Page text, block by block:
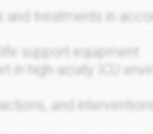
and treatments in
support equipment
in high-acuity ICU
and